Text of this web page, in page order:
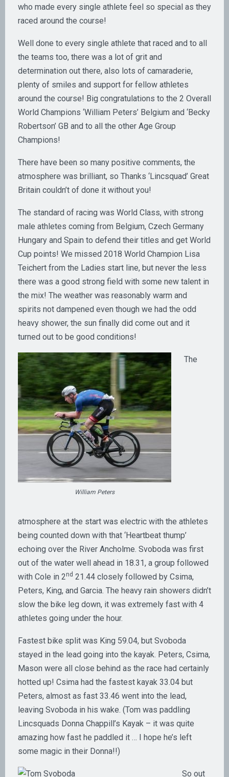
who made every single athlete feel so special as they
raced around the course!
Well done to every single athlete that raced and to all
the teams too, there was a lot of grit and
determination out there, also lots of camaraderie,
plenty of smiles and support for fellow athletes
around the course! Big congratulations to the 2 Overall
World Champions ‘William Peters’ Belgium and ‘Becky
Robertson’ GB and to all the other Age Group
Champions!
There have been so many positive comments, the
atmosphere was brilliant, so Thanks ‘Lincsquad’ Great
Britain couldn’t of done it without you!
The standard of racing was World Class, with strong
male athletes coming from Belgium, Czech Germany
Hungary and Spain to defend their titles and get World
Cup points! We missed 2018 World Champion Lisa
Teichert from the Ladies start line, but never the less
there was a good strong field with some new talent in
the mix! The weather was reasonably warm and
spirits not dampened even though we had the odd
heavy shower, the sun finally did come out and it
turned out to be good conditions!
William Peters
The
atmosphere at the start was electric with the athletes
being counted down with that ‘Heartbeat thump’
echoing over the River Ancholme. Svoboda was first
out of the water well ahead in 18.31, a group followed
with Cole in 2nd 21.44 closely followed by Csima,
Peters, King, and Garcia. The heavy rain showers didn’t
slow the bike leg down, it was extremely fast with 4
athletes going under the hour.
Fastest bike split was King 59.04, but Svoboda
stayed in the lead going into the kayak. Peters, Csima,
Mason were all close behind as the race had certainly
hotted up! Csima had the fastest kayak 33.04 but
Peters, almost as fast 33.46 went into the lead,
leaving Svoboda in his wake. (Tom was paddling
Lincsquads Donna Chappill’s Kayak – it was quite
amazing how fast he paddled it … I hope he’s left
some magic in their Donna!!)
So out